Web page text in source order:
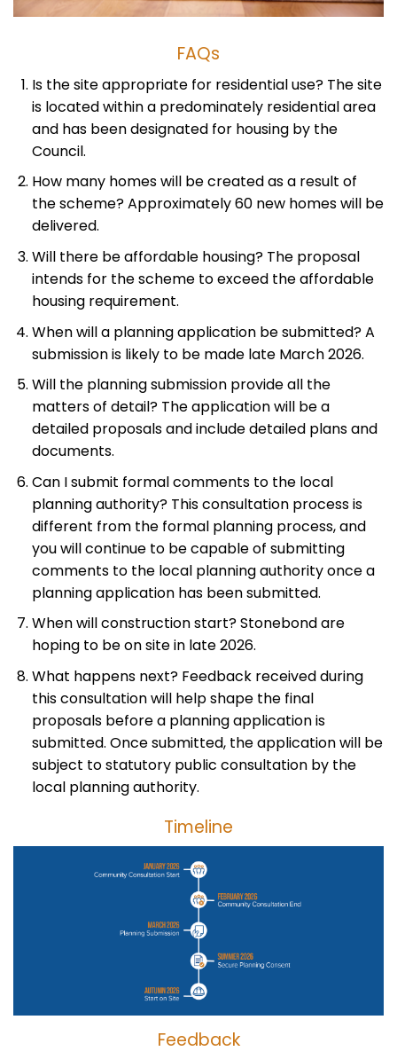
FAQs
Is the site appropriate for residential use? The site
is located within a predominately residential area
and has been designated for housing by the
Council.
How many homes will be created as a result of
the scheme? Approximately 60 new homes will be
delivered.
Will there be affordable housing? The proposal
intends for the scheme to exceed the affordable
housing requirement.
When will a planning application be submitted? A
submission is likely to be made late March 2026.
Will the planning submission provide all the
matters of detail? The application will be a
detailed proposals and include detailed plans and
documents.
Can I submit formal comments to the local
planning authority? This consultation process is
different from the formal planning process, and
you will continue to be capable of submitting
comments to the local planning authority once a
planning application has been submitted.
When will construction start? Stonebond are
hoping to be on site in late 2026.
What happens next? Feedback received during
this consultation will help shape the final
proposals before a planning application is
submitted. Once submitted, the application will be
subject to statutory public consultation by the
local planning authority.
Timeline
Feedback